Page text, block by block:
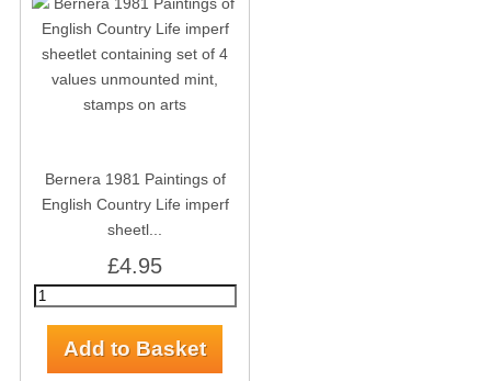
Bernera 1981 Paintings of
English Country Life imperf
sheetl...
£4.95